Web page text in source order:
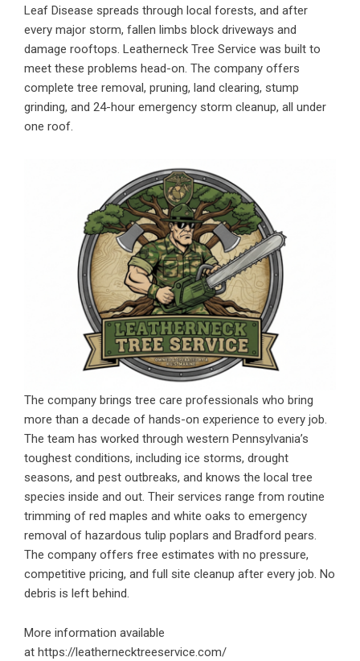
Leaf Disease spreads through local forests, and after
every major storm, fallen limbs block driveways and
damage rooftops. Leatherneck Tree Service was built to
meet these problems head-on. The company offers
complete tree removal, pruning, land clearing, stump
grinding, and 24-hour emergency storm cleanup, all under
one roof.
The company brings tree care professionals who bring
more than a decade of hands-on experience to every job.
The team has worked through western Pennsylvania’s
toughest conditions, including ice storms, drought
seasons, and pest outbreaks, and knows the local tree
species inside and out. Their services range from routine
trimming of red maples and white oaks to emergency
removal of hazardous tulip poplars and Bradford pears.
The company offers free estimates with no pressure,
competitive pricing, and full site cleanup after every job. No
debris is left behind.
More information available
at https://leathernecktreeservice.com/